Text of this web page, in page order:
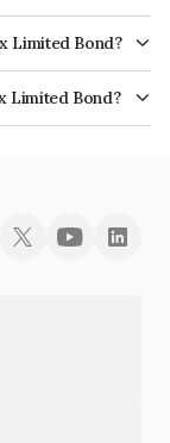
Limited Bond?
which
of default.
Limited Bond?